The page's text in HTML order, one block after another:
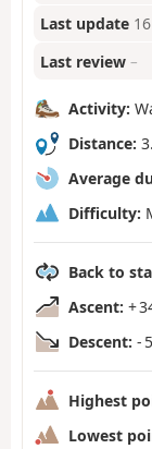
Last update
Last review –
Activity:
Distance:
Average
Difficulty:
Back to
Ascent: +
Descent: -
Highest
Lowest